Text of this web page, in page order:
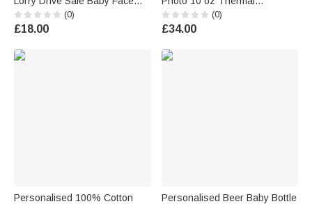
Photo Acrylic Car Visor Clip
Car Decor Birthday Father's
Day Gift for Dad Grandad
(0)
£18.00
Insulated Sippy Cup with
Name Baby Shower Toddler
Birthday Gift for Kids Boys
(0)
£34.00
Personalised 100% Cotton
Personalised Beer Baby Bottle